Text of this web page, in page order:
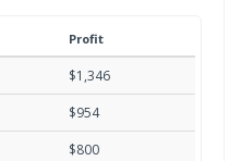
Profit
$1,346
$954
$800